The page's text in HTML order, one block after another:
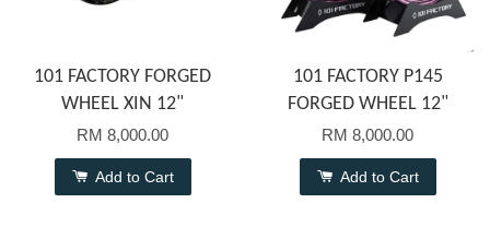
101 FACTORY FORGED
WHEEL XIN 12"
RM 8,000.00
Add to Cart
101 FACTORY P145
FORGED WHEEL 12"
RM 8,000.00
Add to Cart